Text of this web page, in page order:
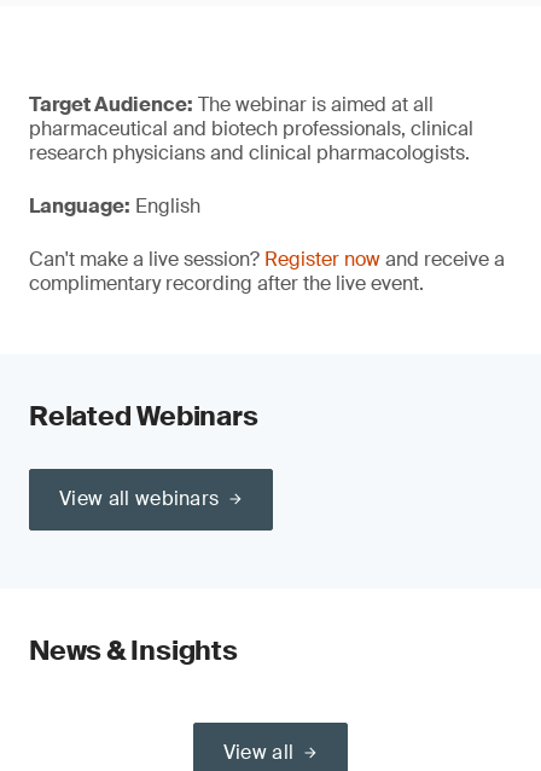
Target Audience: The webinar is aimed at all
pharmaceutical and biotech professionals, clinical
research physicians and clinical pharmacologists.
Language: English
Can't make a live session? Register nowand receive a
complimentary recording after the live event.
Related Webinars
View all webinars
News & Insights
View all